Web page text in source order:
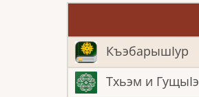
КъэбарышӀур
Тхьэм и ГущыIэ